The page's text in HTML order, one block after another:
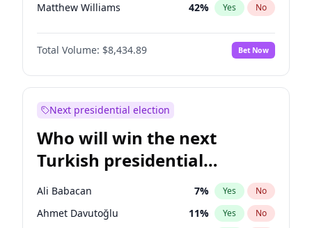
Matthew Williams 42% Yes No
Nicholas Begich 100%
Total Volume: $8,434.89 Bet Now
Next presidential election
Who will win the next
Turkish presidential
election?
Ali Babacan 7% Yes No
Ahmet Davutoğlu 11% Yes No